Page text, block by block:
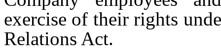
exercise of their rights
Relations Act.